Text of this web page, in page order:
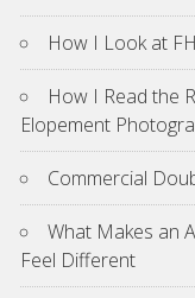
How I Look at
How I Read the
Elopement
Commercial
What Makes an
Feel Different